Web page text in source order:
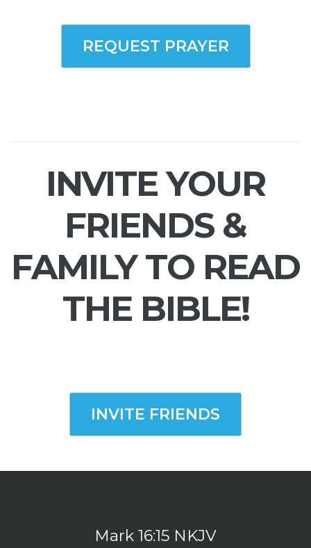
REQUEST PRAYER
INVITE YOUR
FRIENDS &
FAMILY TO READ
THE BIBLE!
INVITE FRIENDS
Mark 16:15 NKJV